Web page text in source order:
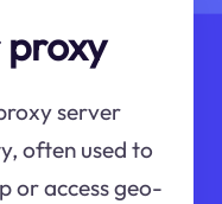
server
often used to
or access geo-